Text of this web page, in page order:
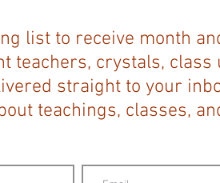
list to receive month
teachers, crystals,
straight to your
teachings, classes,